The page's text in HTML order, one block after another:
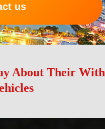
us
About Their With